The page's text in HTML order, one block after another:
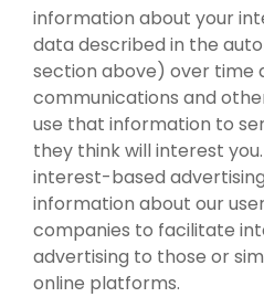
information about your
data described in the
section above) over time
communications and
use that information to
they think will interest
interest-based
information about our
companies to facilitate
advertising to those or
online platforms.